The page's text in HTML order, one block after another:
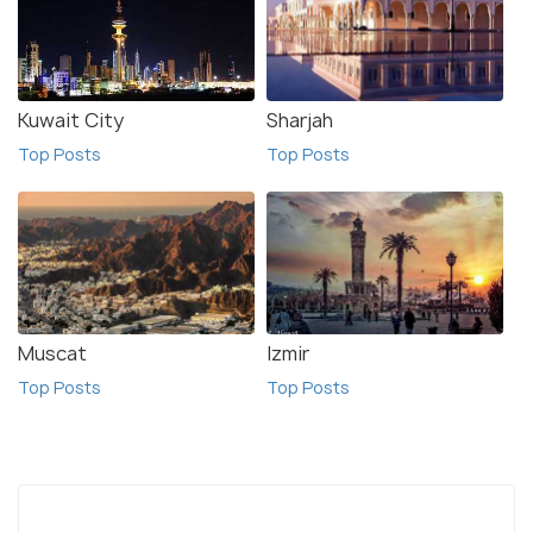
Kuwait City
Top Posts
Sharjah
Top Posts
Muscat
Top Posts
Izmir
Top Posts